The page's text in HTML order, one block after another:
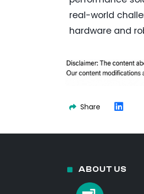
real-world
hardware and
Share
ABOUT US